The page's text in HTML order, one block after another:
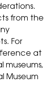
from the
For
at
museums,
Museum